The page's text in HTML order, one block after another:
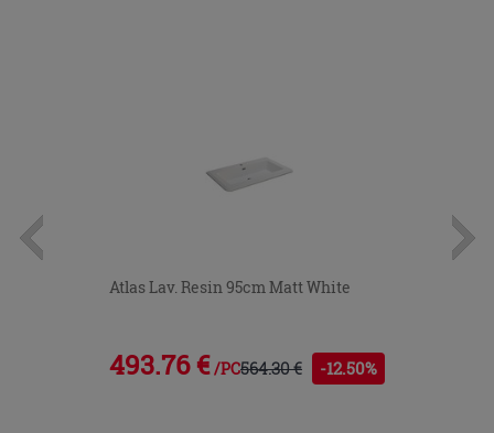
Atlas Lav. Resin 95cm Matt White
493.76 € /PC564.30 € -12.50%